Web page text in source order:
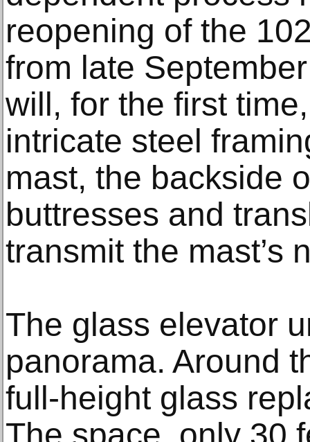
reopening of the
from late
will, for the first
intricate steel
mast, the backside
buttresses and
transmit the mast’s
The glass elevator
panorama. Around
full-height glass